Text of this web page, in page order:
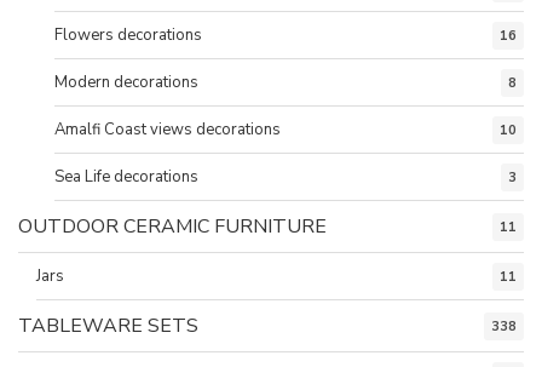
Flowers decorations 16
Modern decorations 8
Amalfi Coast views decorations 10
Sea Life decorations 3
OUTDOOR CERAMIC FURNITURE 11
Jars 11
TABLEWARE SETS 338